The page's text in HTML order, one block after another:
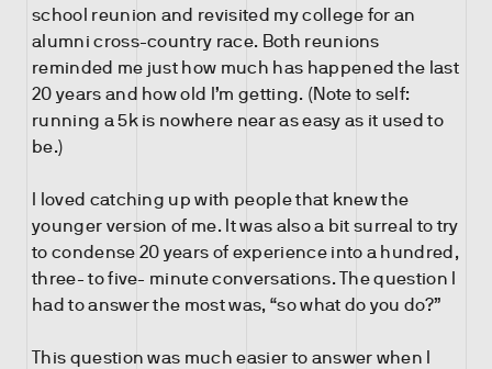
school reunion and revisited my college for an
alumni cross-country race. Both reunions
reminded me just how much has happened the last
20 years and how old I’m getting. (Note to self:
running a 5k is nowhere near as easy as it used to
be.)
I loved catching up with people that knew the
younger version of me. It was also a bit surreal to try
to condense 20 years of experience into a hundred,
three- to five- minute conversations. The question I
had to answer the most was, “so what do you do?”
This question was much easier to answer when I